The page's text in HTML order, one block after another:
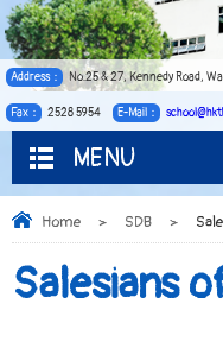
Address： No.25 & 27, Kennedy Road,
Fax： 2528 5954 E-Mail：
MENU
Home > SDB >
Salesians